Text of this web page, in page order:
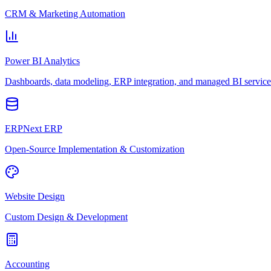
CRM & Marketing Automation
Power BI Analytics
Dashboards, data modeling, ERP integration, and managed BI
ERPNext ERP
Open-Source Implementation & Customization
Website Design
Custom Design & Development
Accounting